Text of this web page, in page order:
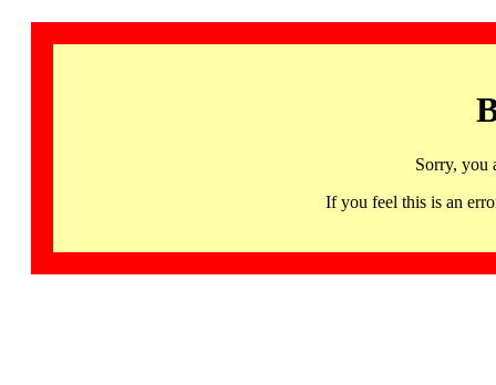
Sorry, you
If you feel this is an